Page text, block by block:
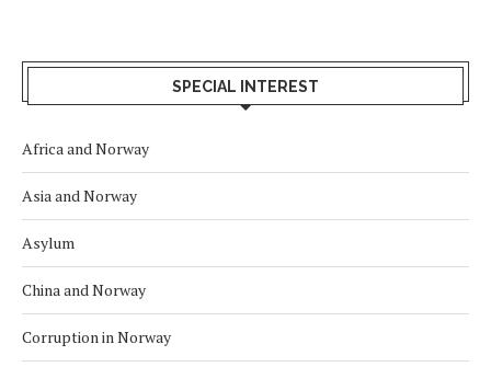
SPECIAL INTEREST
Africa and Norway
Asia and Norway
Asylum
China and Norway
Corruption in Norway